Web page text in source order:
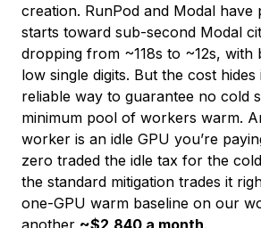
creation. RunPod and Modal have
starts toward sub-second Modal
dropping from ~118s to ~12s, with
low single digits. But the cost
reliable way to guarantee no cold
minimum pool of workers warm.
worker is an idle GPU you’re
zero traded the idle tax for the
the standard mitigation trades it
one-GPU warm baseline on our
another ~$2,840 a month.